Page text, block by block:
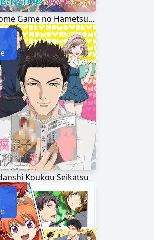
Otome Game no Hametsu Flag shika Nai Akuyaku Reijou ni Tensei shiteshimatta...
Koukou Seikatsu